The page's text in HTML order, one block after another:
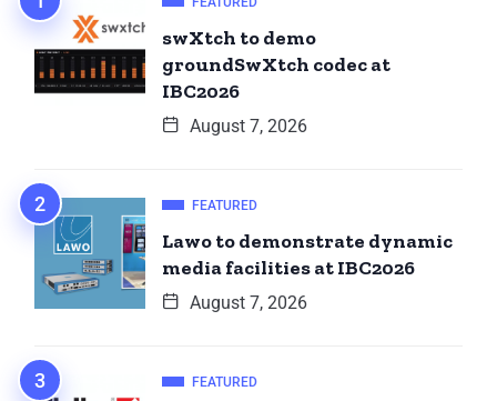
swXtch to demo
groundSwXtch codec at
IBC2026
August 7, 2026
FEATURED
Lawo to demonstrate dynamic
media facilities at IBC2026
August 7, 2026
FEATURED